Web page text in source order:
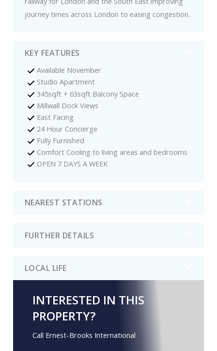
journey times across London to easing congestion.
KEY FEATURES
Available November
Studio Apartment
345sqft + 63sqft Balcony Space
Millwall Dock Views
East Facing
24 Hour Concierge
Fully Furnished
Comfort Cooling to living areas and bedrooms
OPEN 7 DAYS A WEEK
NEAREST STATIONS
FURTHER DETAILS
LOCAL LIFE
INTERESTED IN THIS
PROPERTY?
Call Ernest-Brooks International